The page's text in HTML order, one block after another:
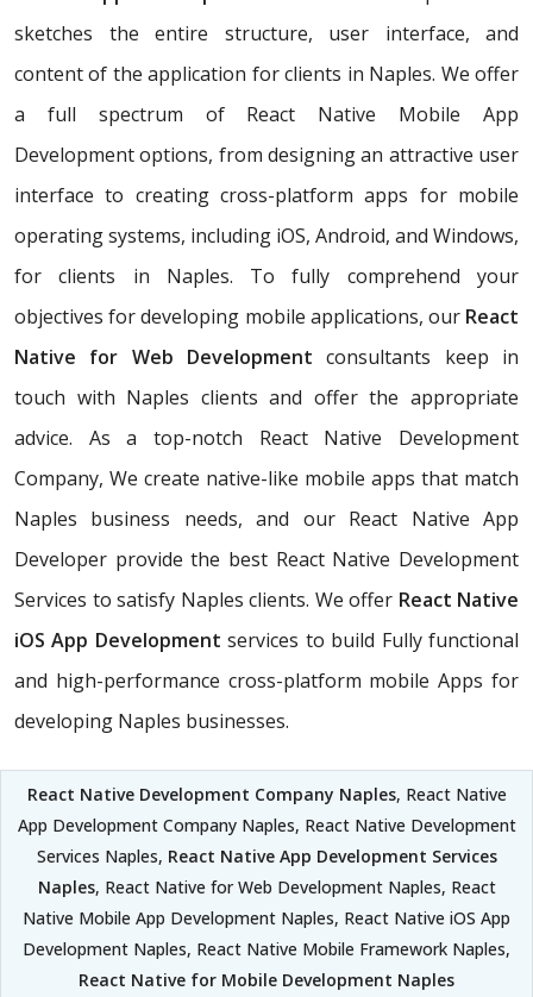
sketches the entire structure, user interface, and
content of the application for clients in Naples. We offer
a full spectrum of React Native Mobile App
Development options, from designing an attractive user
interface to creating cross-platform apps for mobile
operating systems, including iOS, Android, and Windows,
for clients in Naples. To fully comprehend your
objectives for developing mobile applications, our React
Native for Web Development consultants keep in
touch with Naples clients and offer the appropriate
advice. As a top-notch React Native Development
Company, We create native-like mobile apps that match
Naples business needs, and our React Native App
Developer provide the best React Native Development
Services to satisfy Naples clients. We offer React Native
iOS App Development services to build Fully functional
and high-performance cross-platform mobile Apps for
developing Naples businesses.
React Native Development Company Naples, React Native
App Development Company Naples, React Native Development
Services Naples, React Native App Development Services
Naples, React Native for Web Development Naples, React
Native Mobile App Development Naples, React Native iOS App
Development Naples, React Native Mobile Framework Naples,
React Native for Mobile Development Naples